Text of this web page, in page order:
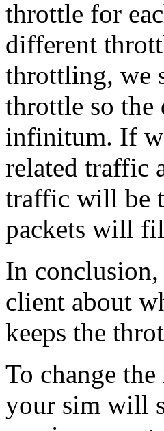
throttle for
different
throttling, we
throttle so the
infinitum. If
related traffic
traffic will be
packets will
In
client about
keeps the
To change
your sim will